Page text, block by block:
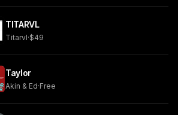
TITARVL
Titarvl·$49
Taylor
Akin & Ed·Free